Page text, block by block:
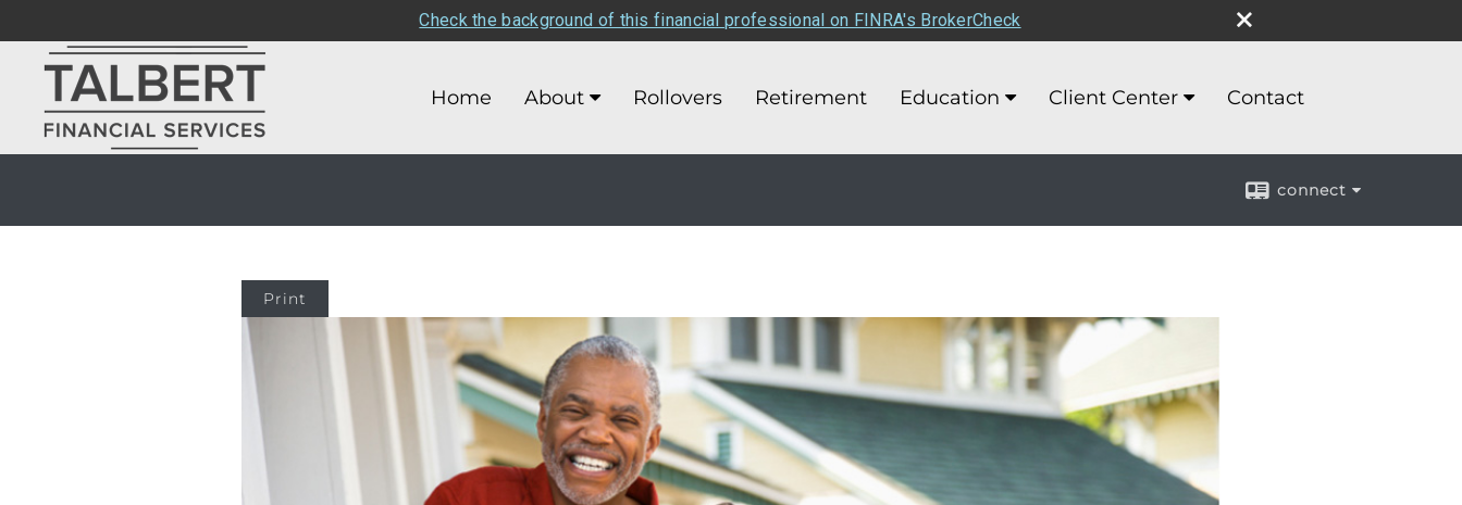
Check the background of this financial professional on FINRA's BrokerCheck
Home About Rollovers Retirement Education Client Center Contact
connect
Print